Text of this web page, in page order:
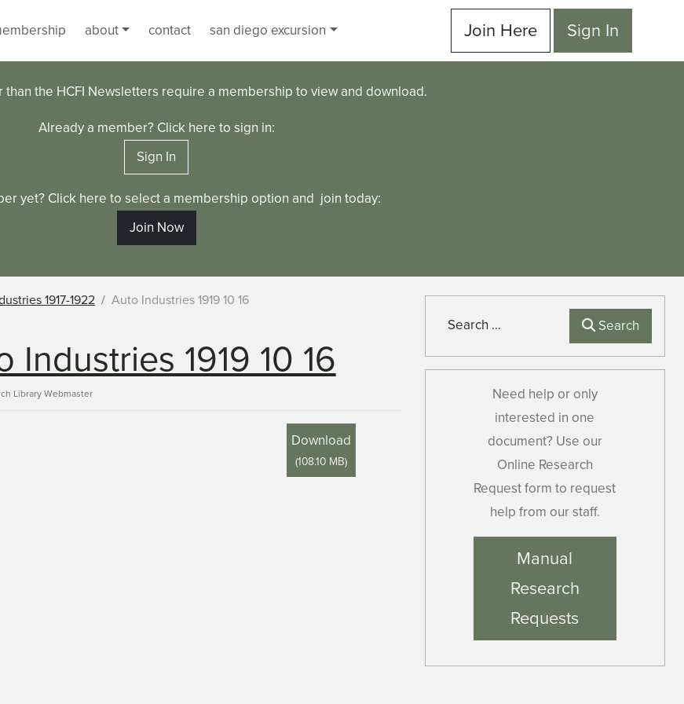
about contact san diego excursion Join Here Sign In
than the HCFI Newsletters require a membership to view and download.
Already a member? Click here to sign in:
Sign In
yet? Click here to select a membership option and join today:
Join Now
1917-1922 Auto Industries 1919 10 16
Industries 1919 10 16
Library Webmaster
Download
(108.10 MB)
Search Search
Need help or only
interested in one
document? Use our
Online Research
Request form to request
help from our staff.
Manual
Research
Requests